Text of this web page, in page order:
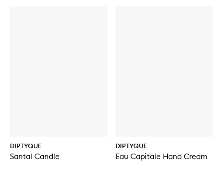
DIPTYQUE
Santal Candle
DIPTYQUE
Eau Capitale Hand Cream